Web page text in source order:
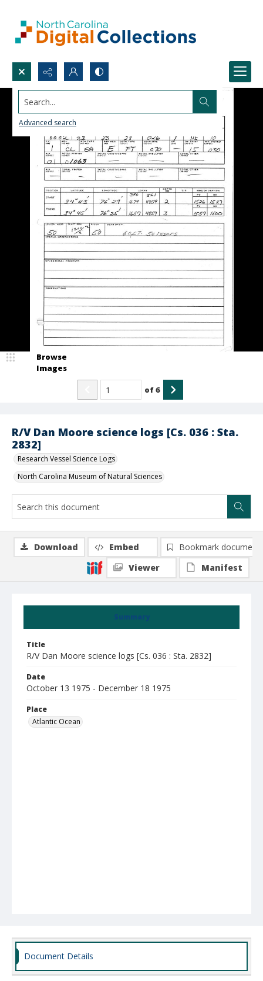
Search...
Advanced search
R/V Dan Moore science logs [Cs. 036 : Sta.
2832]
Research Vessel Science Logs
North Carolina Museum of Natural Sciences
Browse
Images
of6
Summary
Title
R/V Dan Moore science logs [Cs. 036 : Sta. 2832]
Date
October 13 1975 - December 18 1975
Place
Atlantic Ocean
Download Embed
Bookmark document
Viewer
Manifest
Document Details